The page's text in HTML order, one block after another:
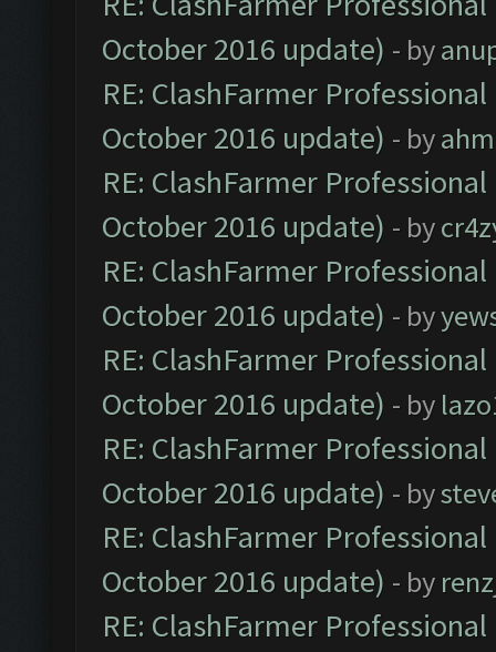
October 2016 update) - by
RE: ClashFarmer
October 2016 update) - by
RE: ClashFarmer
October 2016 update) - by
RE: ClashFarmer
October 2016 update) - by
RE: ClashFarmer
October 2016 update) - by
RE: ClashFarmer
October 2016 update) - by
RE: ClashFarmer
October 2016 update) - by
RE: ClashFarmer